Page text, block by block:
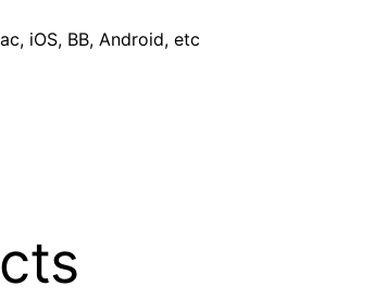
iOS, BB, Android, etc